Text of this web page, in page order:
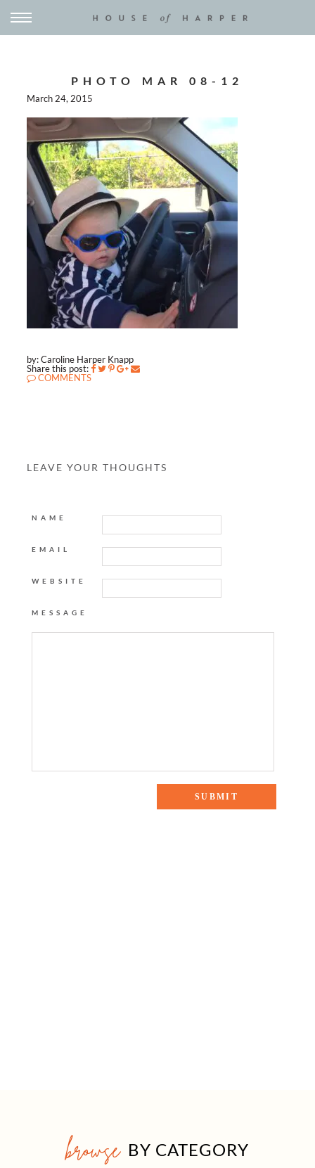
PHOTO MAR 08-12
March 24, 2015
by: Caroline Harper Knapp
Share this post:
COMMENTS
LEAVE YOUR THOUGHTS
NAME
EMAIL
WEBSITE
MESSAGE
browse BY CATEGORY